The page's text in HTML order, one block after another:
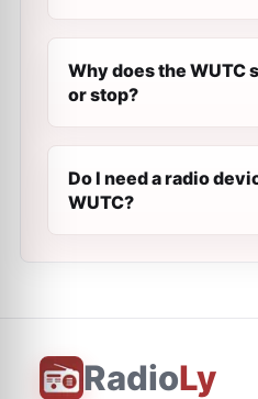
Why does the WUTC
or stop?
Do I need a radio
WUTC?
RadioLy